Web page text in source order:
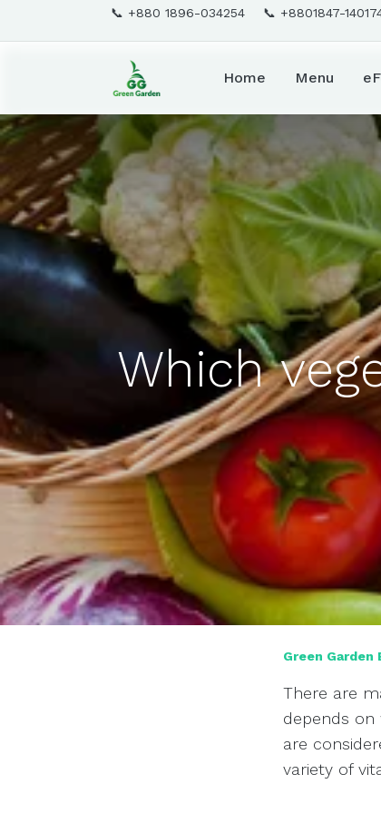
📞 +880 1896-034254 📞 +8801847-
Home Menu
Which
Green Garden
There are
depends on
are
variety of